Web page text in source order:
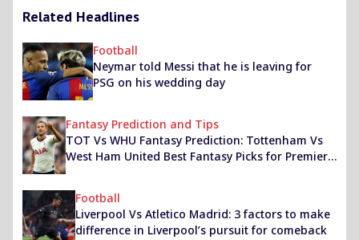
Related Headlines
Football
Neymar told Messi that he is leaving for
PSG on his wedding day
Fantasy Prediction and Tips
TOT Vs WHU Fantasy Prediction: Tottenham Vs
West Ham United Best Fantasy Picks for Premier
League 2020-21 Match
Football
Liverpool Vs Atletico Madrid: 3 factors to make
difference in Liverpool’s pursuit for comeback